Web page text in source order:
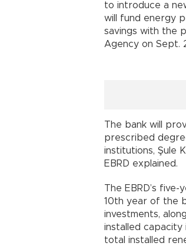
to introduce a
will fund energy
savings with the
Agency on Sept.
The bank will
prescribed
institutions, Şule
EBRD explained.
The EBRD’s
10th year of the
investments,
installed capacity
total installed